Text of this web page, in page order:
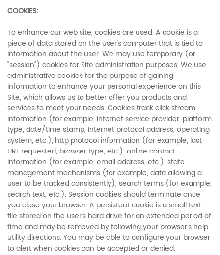
COOKIES:
To enhance our web site, cookies are used. A cookie is a
piece of data stored on the user's computer that is tied to
information about the user. We may use temporary (or
"session") cookies for Site administration purposes. We use
administrative cookies for the purpose of gaining
information to enhance your personal experience on this
Site, which allows us to better offer you products and
services to meet your needs. Cookies track click stream
information (for example, internet service provider, platform
type, date/time stamp, internet protocol address, operating
system, etc.), http protocol information (for example, last
URL requested, browser type, etc.), online contact
information (for example, email address, etc.), state
management mechanisms (for example, data allowing a
user to be tracked consistently), search terms (for example,
search text, etc.). Session cookies should terminate once
you close your browser. A persistent cookie is a small text
file stored on the user's hard drive for an extended period of
time and may be removed by following your browser’s help
utility directions. You may be able to configure your browser
to alert when cookies can be accepted or denied.